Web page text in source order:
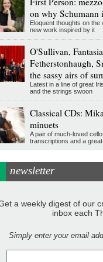
on why Schumann
Eloquent thoughts on
new work inspired by it
O'Sullivan,
Fetherstonhaugh,
the sassy airs of
Latest in a line of great
and the strings swoon
Classical CDs:
minuets
A pair of much-loved
transcriptions and a
newsletter
a weekly digest of our
inbox each
Simply enter your email